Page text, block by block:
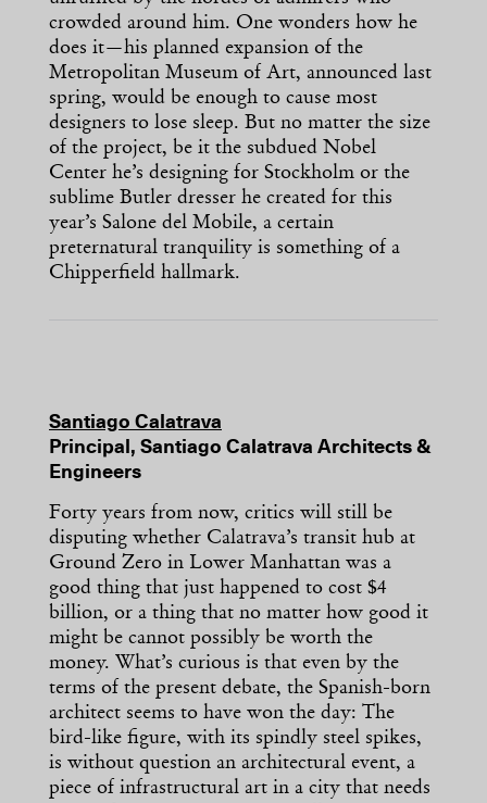
crowded around him. One wonders how he
does it—his planned expansion of the
Metropolitan Museum of Art, announced last
spring, would be enough to cause most
designers to lose sleep. But no matter the size
of the project, be it the subdued Nobel
Center he’s designing for Stockholm or the
sublime Butler dresser he created for this
year’s Salone del Mobile, a certain
preternatural tranquility is something of a
Chipperfield hallmark.
Santiago Calatrava
Principal, Santiago Calatrava Architects &
Engineers
Forty years from now, critics will still be
disputing whether Calatrava’s transit hub at
Ground Zero in Lower Manhattan was a
good thing that just happened to cost $4
billion, or a thing that no matter how good it
might be cannot possibly be worth the
money. What’s curious is that even by the
terms of the present debate, the Spanish-born
architect seems to have won the day: The
bird-like figure, with its spindly steel spikes,
is without question an architectural event, a
piece of infrastructural art in a city that needs